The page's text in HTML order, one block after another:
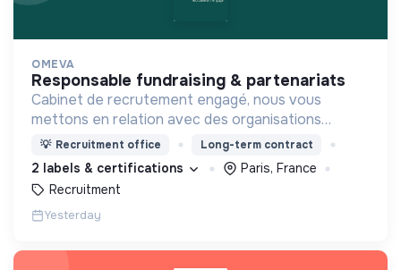
OMEVA
responsable fundraising & partenariats
Cabinet de recrutement engagé, nous vous
mettons en relation avec des organisations
soucieuses de leurs impacts, afin d'œuvrer
ensemble pour un futur souhaitable.
💡 Recruitment office Long-term contract
2 labels & certifications
Paris, France
Recruitment
Yesterday